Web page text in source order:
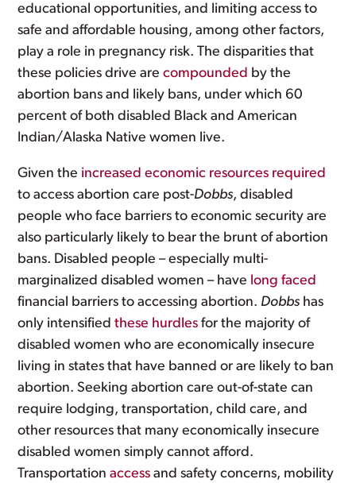
educational opportunities, and limiting access to
safe and affordable housing, among other factors,
play a role in pregnancy risk. The disparities that
these policies drive arecompounded by the
abortion bans and likely bans, under which 60
percent of both disabled Black and American
Indian/Alaska Native women live.
Given the increased economic resources required
to access abortion care post-Dobbs, disabled
people who face barriers to economic security are
also particularly likely to bear the brunt of abortion
bans. Disabled people – especially multi-
marginalized disabled women – have long faced
financial barriers to accessing abortion. Dobbs has
only intensifiedthese hurdles for the majority of
disabled women who are economically insecure
living in states that have banned or are likely to ban
abortion. Seeking abortion care out-of-state can
require lodging, transportation, child care, and
other resources that many economically insecure
disabled women simply cannot afford.
Transportationaccess and safety concerns, mobility